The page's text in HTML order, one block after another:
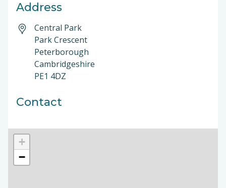
Address
Central Park
Park Crescent
Peterborough
Cambridgeshire
PE1 4DZ
Contact
+
−